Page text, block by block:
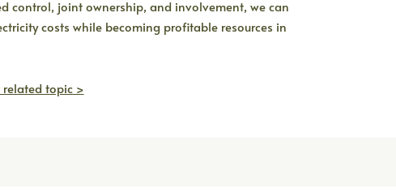
control, joint ownership, and involvement, we can
costs while becoming profitable resources in
related topic >